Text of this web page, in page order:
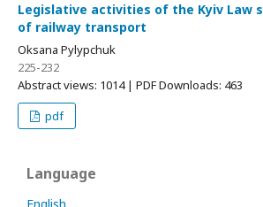
Legislative activities of the Kyiv Law
of railway transport
Oksana Pylypchuk
225-232
Abstract views: 1014 | PDF Downloads: 463
pdf
Language